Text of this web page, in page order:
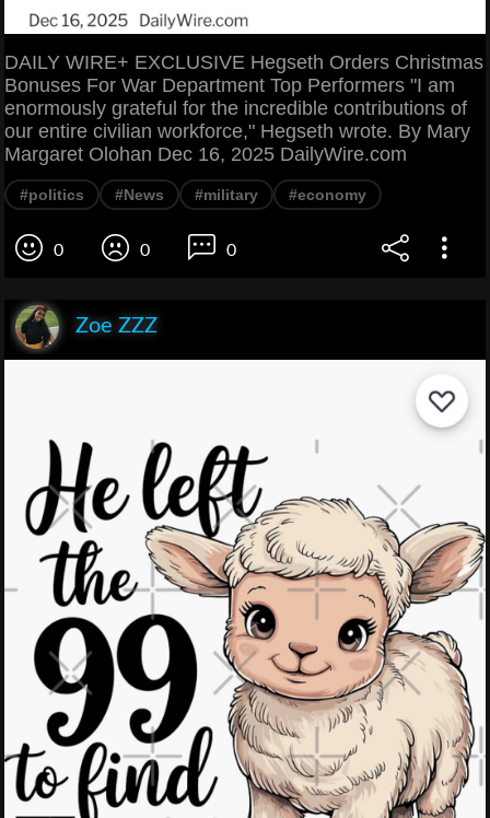
DAILY WIRE+ EXCLUSIVE Hegseth Orders Christmas
Bonuses For War Department Top Performers "I am
enormously grateful for the incredible contributions of
our entire civilian workforce," Hegseth wrote. By Mary
Margaret Olohan Dec 16, 2025 DailyWire.com
#politics #News #military #economy
0 0 0
Zoe ZZZ